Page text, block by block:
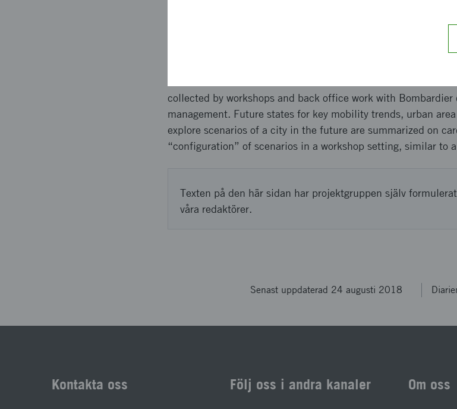
collected by workshops and back office work with
management. Future states for key mobility trends, urban
explore scenarios of a city in the future are summarized on
“configuration” of scenarios in a workshop setting, similar to
Texten på den här sidan har projektgruppen själv
våra redaktörer.
Senast uppdaterad 24 augusti 2018
Kontakta oss Följ oss i andra kanaler Om oss